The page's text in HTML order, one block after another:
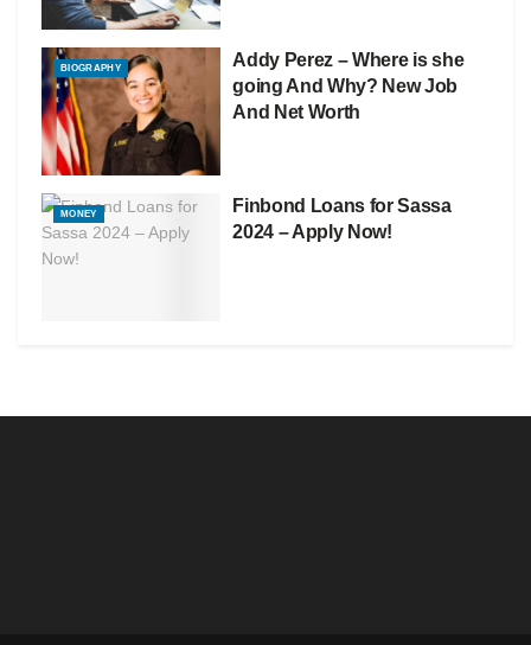
BIOGRAPHY
Addy Perez – Where is she
going And Why? New Job
And Net Worth
MONEY
Finbond Loans for Sassa
2024 – Apply Now!